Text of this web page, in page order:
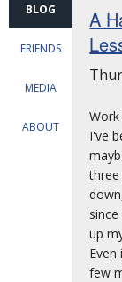
BLOG
FRIENDS
MEDIA
ABOUT
A
I've
up
few